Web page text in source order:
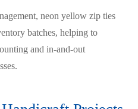
neon yellow zip ties
batches, helping to
and in-and-out